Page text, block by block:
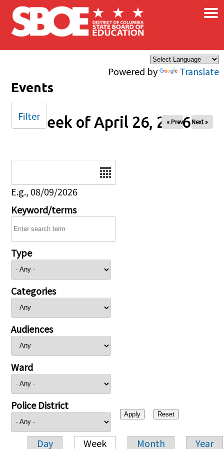
Skip to main content
Powered by Translate
×
Events
Week of April 26, 2026
« Prev Next »
E.g., 08/09/2026
Keyword/terms
Type
Categories
Audiences
Ward
Police District
Day Week Month Year
Filter